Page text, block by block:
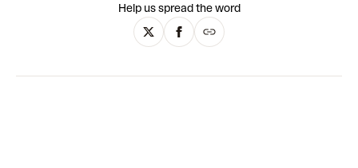
Help us spread the word